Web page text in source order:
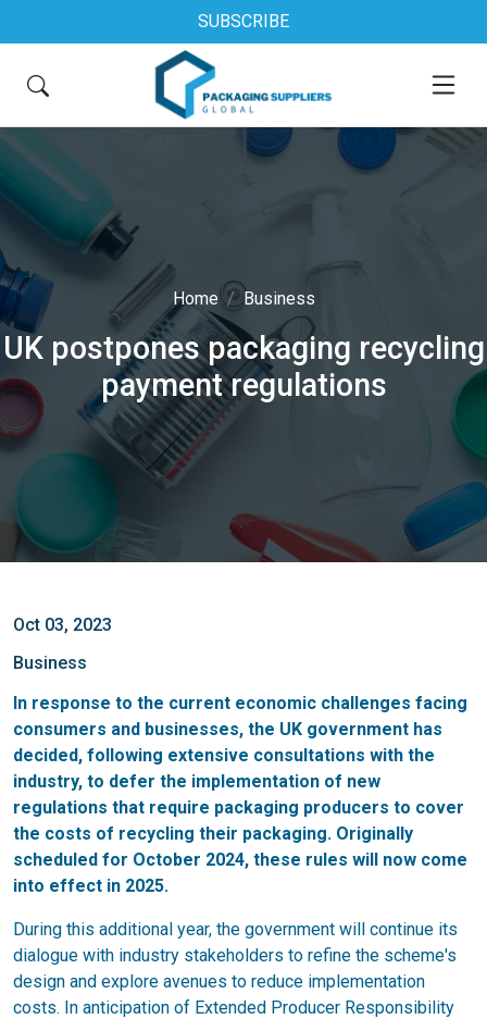
SUBSCRIBE
Home Business
UK postpones packaging recycling
payment regulations
Oct 03, 2023
Business
In response to the current economic challenges facing
consumers and businesses, the UK government has
decided, following extensive consultations with the
industry, to defer the implementation of new
regulations that require packaging producers to cover
the costs of recycling their packaging. Originally
scheduled for October 2024, these rules will now come
into effect in 2025.
During this additional year, the government will continue its
dialogue with industry stakeholders to refine the scheme's
design and explore avenues to reduce implementation
costs. In anticipation of Extended Producer Responsibility